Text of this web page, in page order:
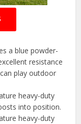
a blue powder-
resistance
play outdoor
heavy-duty
into position.
heavy-duty